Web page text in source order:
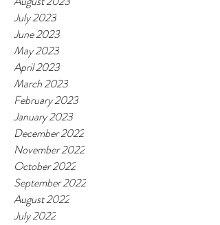
July 2023
June 2023
May 2023
April 2023
March 2023
February 2023
January 2023
December 2022
November 2022
October 2022
September 2022
August 2022
July 2022